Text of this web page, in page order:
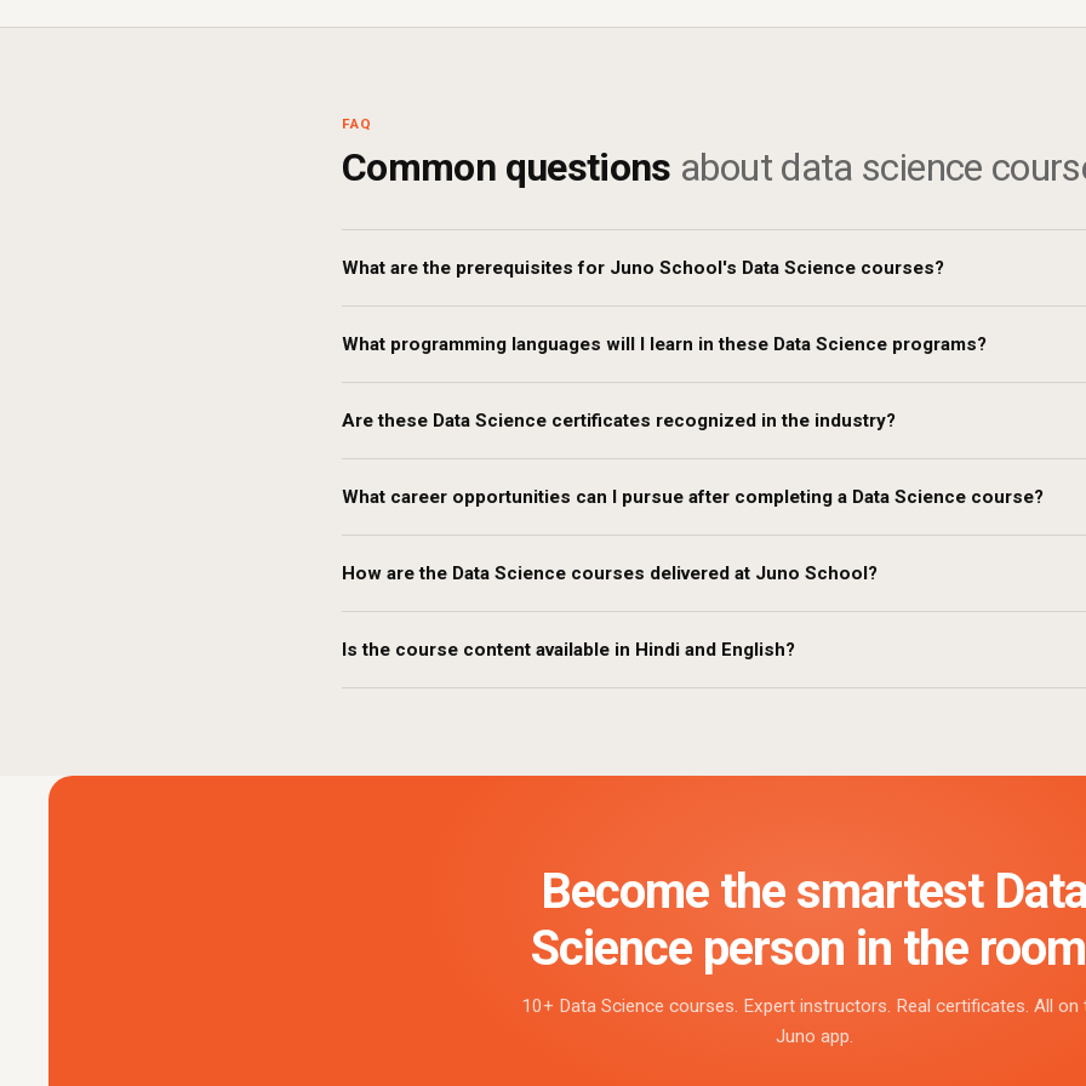
FAQ
Common questions about data science
What are the prerequisites for Juno School's Data Science courses?
What programming languages will I learn in these Data Science programs?
Are these Data Science certificates recognized in the industry?
What career opportunities can I pursue after completing a Data Science course?
How are the Data Science courses delivered at Juno School?
Is the course content available in Hindi and English?
Become the smartest
Science person in the
10+ Data Science courses. Expert instructors. Real certificates. All on
Juno app.